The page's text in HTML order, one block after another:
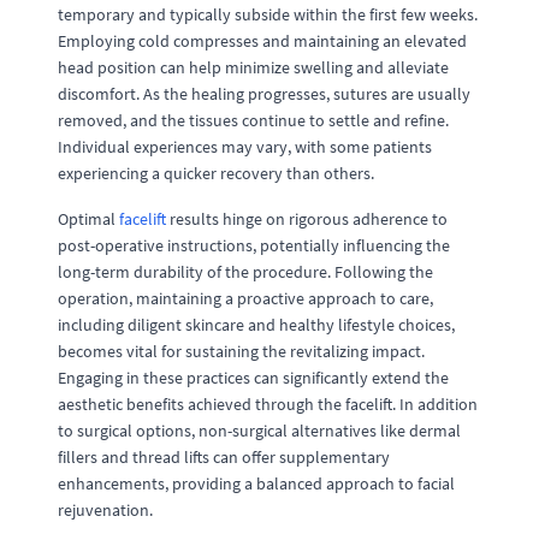
temporary and typically subside within the first few weeks.
Employing cold compresses and maintaining an elevated
head position can help minimize swelling and alleviate
discomfort. As the healing progresses, sutures are usually
removed, and the tissues continue to settle and refine.
Individual experiences may vary, with some patients
experiencing a quicker recovery than others.
Optimal facelift results hinge on rigorous adherence to
post-operative instructions, potentially influencing the
long-term durability of the procedure. Following the
operation, maintaining a proactive approach to care,
including diligent skincare and healthy lifestyle choices,
becomes vital for sustaining the revitalizing impact.
Engaging in these practices can significantly extend the
aesthetic benefits achieved through the facelift. In addition
to surgical options, non-surgical alternatives like dermal
fillers and thread lifts can offer supplementary
enhancements, providing a balanced approach to facial
rejuvenation.